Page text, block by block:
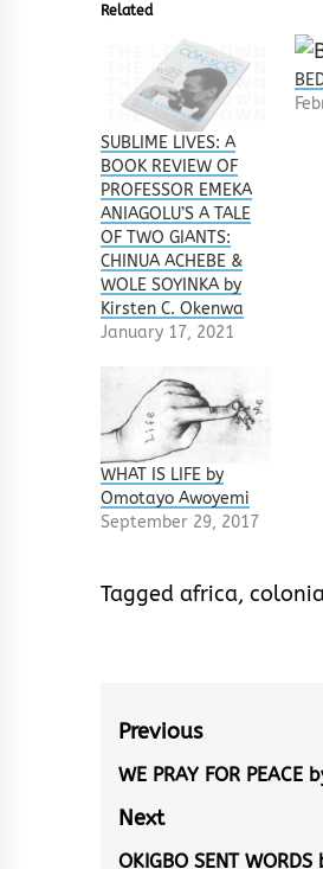
Related
SUBLIME LIVES: A
BOOK REVIEW OF
PROFESSOR EMEKA
ANIAGOLU’S A TALE
OF TWO GIANTS:
CHINUA ACHEBE &
WOLE SOYINKA by
Kirsten C. Okenwa
January 17, 2021
WHAT IS LIFE by
Omotayo Awoyemi
September 29, 2017
Tagged africa,
Post
navigation
Previous
Previous
post:
WE PRAY FOR
Next
OKIGBO SENT